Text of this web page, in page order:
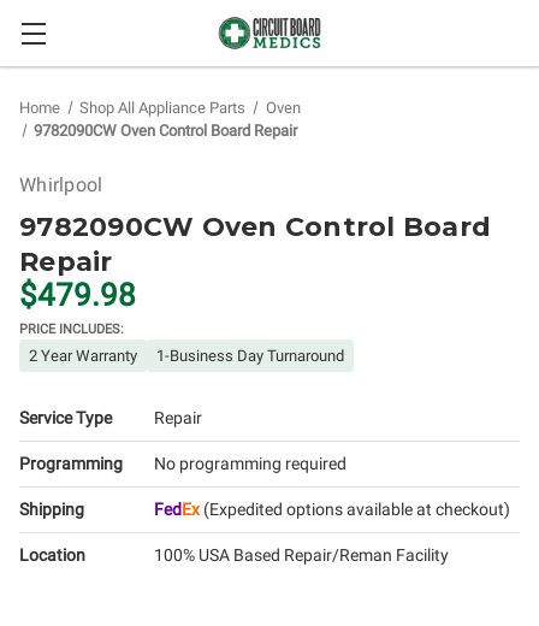
Home Shop All Appliance Parts
Oven
9782090CW Oven Control Board Repair
Whirlpool
9782090CW Oven Control Board
Repair
$479.98
PRICE INCLUDES:
2 Year Warranty 1-Business Day Turnaround
Service Type Repair
Programming No programming required
Shipping FedEx(Expedited options available at checkout)
Location 100% USA Based Repair/Reman Facility